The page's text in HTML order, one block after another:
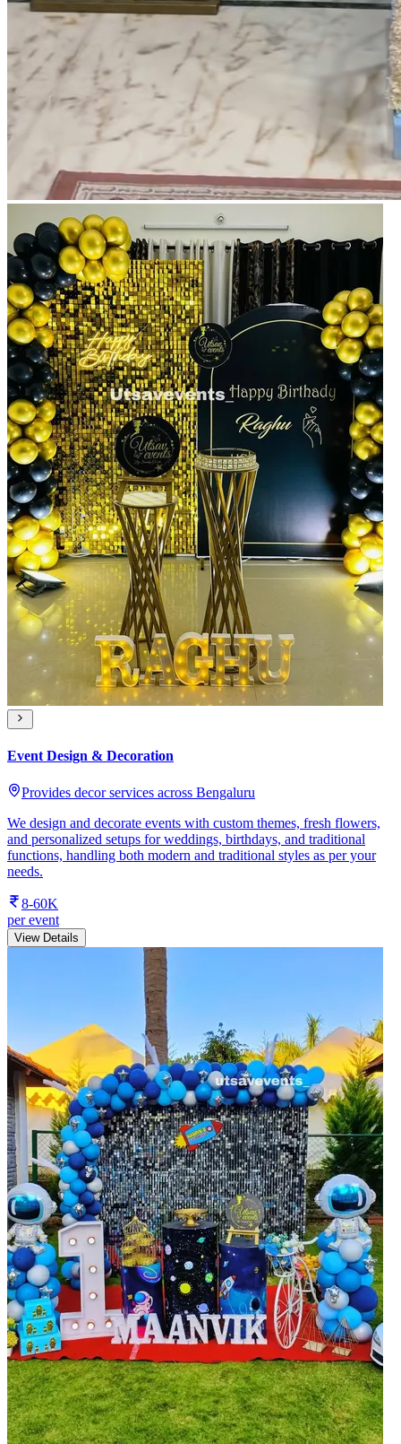
Event Design & Decoration
Provides decor services across Bengaluru
We design and decorate events with custom themes, fresh flowers,
and personalized setups for weddings, birthdays, and traditional
functions, handling both modern and traditional styles as per your
needs.
8-60K
per event
View Details